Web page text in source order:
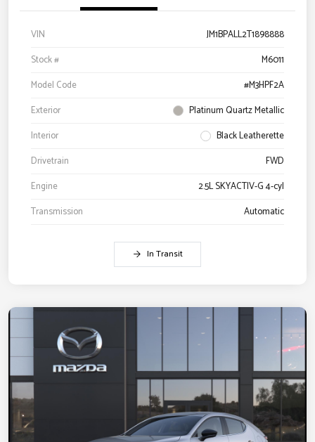
VIN
JM1BPALL2T1898888
Stock #
M6011
Model Code
#M3HPF2A
Exterior
Platinum Quartz Metallic
Interior
Black Leatherette
Drivetrain
FWD
Engine
2.5L SKYACTIV-G 4-cyl
Transmission
Automatic
In Transit